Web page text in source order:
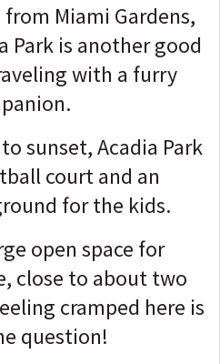
Miami Gardens,
Park is another good
with a furry
sunset, Acadia Park
court and an
for the kids.
open space for
close to about two
cramped here is
question!